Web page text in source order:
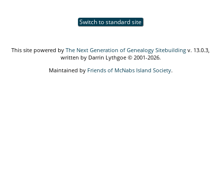
Switch to standard site
This site powered by The Next Generation of Genealogy Sitebuilding v. 13.0.3,
written by Darrin Lythgoe © 2001-2026.
Maintained by Friends of McNabs Island Society.